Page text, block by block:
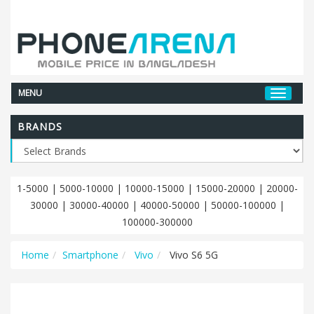
MENU
BRANDS
1-5000 | 5000-10000 | 10000-15000 | 15000-20000 | 20000-
30000 | 30000-40000 | 40000-50000 | 50000-100000 |
100000-300000
Home Smartphone Vivo Vivo S6 5G